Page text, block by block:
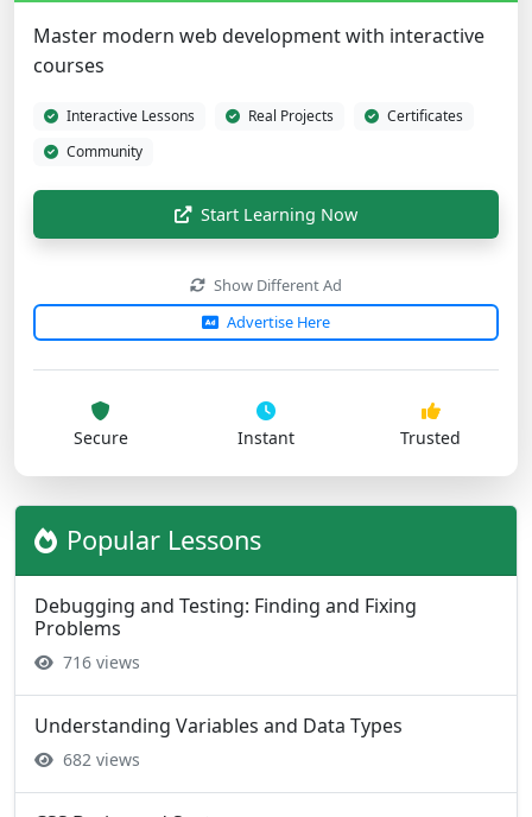
Master modern web development with interactive
courses
Interactive Lessons Real Projects
Certificates
Community
Start Learning Now
Show Different Ad
Advertise Here
Secure Instant Trusted
Popular Lessons
Debugging and Testing: Finding and Fixing
Problems
716 views
Understanding Variables and Data Types
682 views